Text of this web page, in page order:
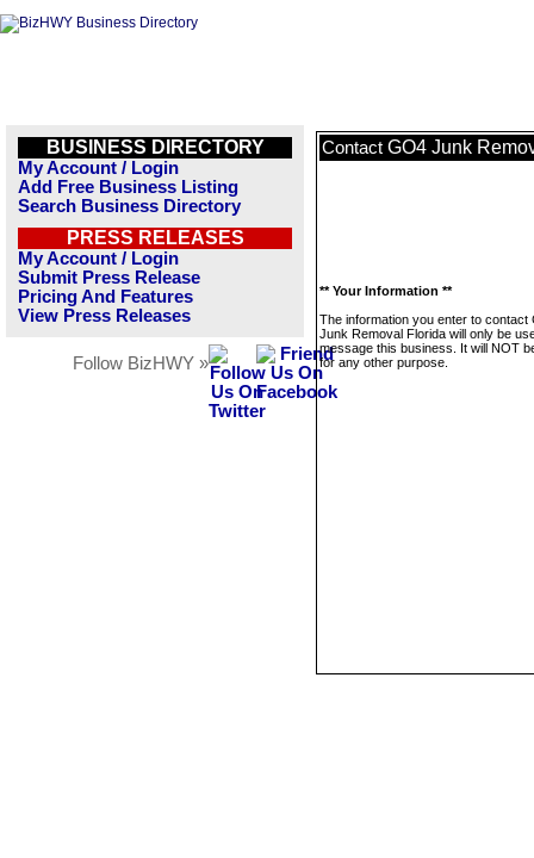
BUSINESS DIRECTORY
My Account / Login
Add Free Business Listing
Search Business Directory
PRESS RELEASES
My Account / Login
Submit Press Release
Pricing And Features
View Press Releases
Follow BizHWY »
Contact GO4 Junk
** Your Information **
The information you enter to contact
Junk Removal Florida will only be
message this business. It will NOT
for any other purpose.